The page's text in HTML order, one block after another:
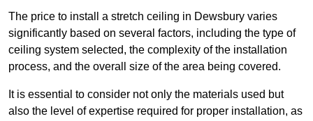
The price to install a stretch ceiling in Dewsbury varies
significantly based on several factors, including the type of
ceiling system selected, the complexity of the installation
process, and the overall size of the area being covered.
It is essential to consider not only the materials used but
also the level of expertise required for proper installation, as